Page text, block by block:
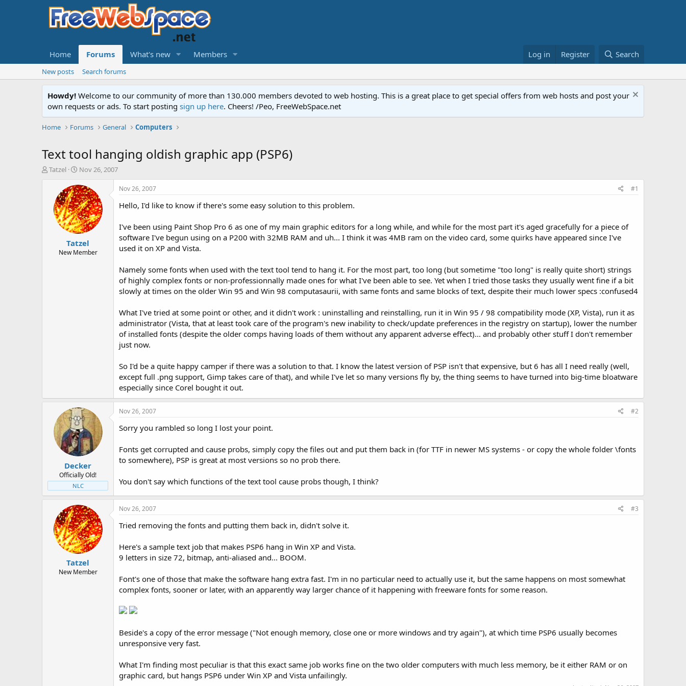
Home Forums What's new Members Log in Register Search
New posts Search forums
Howdy! Welcome to our community of more than 130.000 members devoted to web hosting. This is a great place to get special offers from web hosts and post your
own requests or ads. To start posting sign up here. Cheers! /Peo, FreeWebSpace.net
Home Forums General Computers
Text tool hanging oldish graphic app (PSP6)
T
Tatzel
S
a
r
t
d
a
t
e
Nov 26, 2007
Tatzel
New Member
Nov 26, 2007 #1
Hello, I'd like to know if there's some easy solution to this problem.
I've been using Paint Shop Pro 6 as one of my main graphic editors for a long while, and while for the most part it's aged gracefully for a piece of
software I've begun using on a P200 with 32MB RAM and uh... I think it was 4MB ram on the video card, some quirks have appeared since I've
used it on XP and Vista.
Namely some fonts when used with the text tool tend to hang it. For the most part, too long (but sometime "too long" is really quite short) strings
of highly complex fonts or non-professionnally made ones for what I've been able to see. Yet when I tried those tasks they usually went fine if a bit
slowly at times on the older Win 95 and Win 98 computasaurii, with same fonts and same blocks of text, despite their much lower specs :confused4
What I've tried at some point or other, and it didn't work : uninstalling and reinstalling, run it in Win 95 / 98 compatibility mode (XP, Vista), run it as
administrator (Vista, that at least took care of the program's new inability to check/update preferences in the registry on startup), lower the number
of installed fonts (despite the older comps having loads of them without any apparent adverse effect)... and probably other stuff I don't remember
just now.
So I'd be a quite happy camper if there was a solution to that. I know the latest version of PSP isn't that expensive, but 6 has all I need really (well,
except full .png support, Gimp takes care of that), and while I've let so many versions fly by, the thing seems to have turned into big-time bloatware
especially since Corel bought it out.
Decker
Officially Old!
NLC
Nov 26, 2007 #2
Sorry you rambled so long I lost your point.
Fonts get corrupted and cause probs, simply copy the files out and put them back in (for TTF in newer MS systems - or copy the whole folder \fonts
to somewhere), PSP is great at most versions so no prob there.
You don't say which functions of the text tool cause probs though, I think?
Tatzel
New Member
Nov 26, 2007 #3
Tried removing the fonts and putting them back in, didn't solve it.
Here's a sample text job that makes PSP6 hang in Win XP and Vista.
9 letters in size 72, bitmap, anti-aliased and... BOOM.
Font's one of those that make the software hang extra fast. I'm in no particular need to actually use it, but the same happens on most somewhat
complex fonts, sooner or later, with an apparently way larger chance of it happening with freeware fonts for some reason.
Beside's a copy of the error message ("Not enough memory, close one or more windows and try again"), at which time PSP6 usually becomes
unresponsive very fast.
What I'm finding most peculiar is that this exact same job works fine on the two older computers with much less memory, be it either RAM or on
graphic card, but hangs PSP6 under Win XP and Vista unfailingly.